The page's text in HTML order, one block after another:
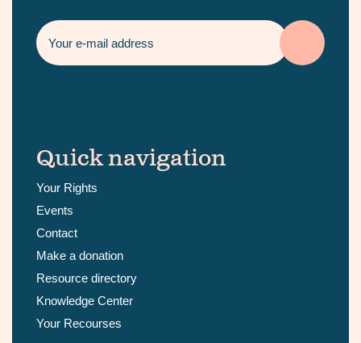
Quick navigation
Your Rights
Events
Contact
Make a donation
Resource directory
Knowledge Center
Your Recourses